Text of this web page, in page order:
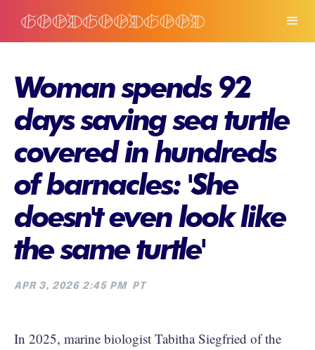
Woman spends 92
days saving sea turtle
covered in hundreds
of barnacles: 'She
doesn't even look like
the same turtle'
APR 3, 2026 2:45 PM PT
In 2025, marine biologist Tabitha Siegfried of the